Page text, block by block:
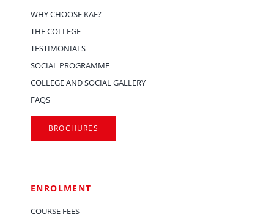
WHY CHOOSE KAE?
THE COLLEGE
TESTIMONIALS
SOCIAL PROGRAMME
COLLEGE AND SOCIAL GALLERY
FAQS
BROCHURES
ENROLMENT
COURSE FEES